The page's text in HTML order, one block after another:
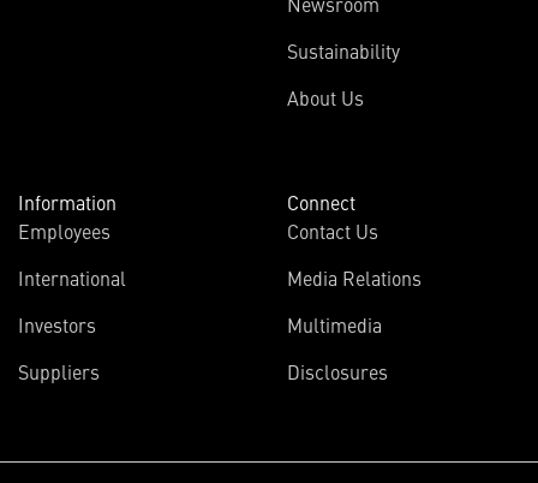
Sustainability
About Us
Information
Employees
International
Investors
Suppliers
Connect
Contact Us
Media Relations
Multimedia
Disclosures